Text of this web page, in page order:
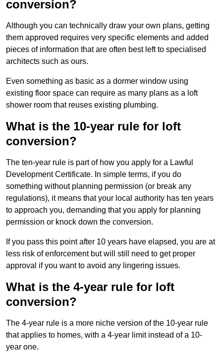
conversion?
Although you can technically draw your own plans, getting
them approved requires very specific elements and added
pieces of information that are often best left to specialised
architects such as ours.
Even something as basic as a dormer window using
existing floor space can require as many plans as a loft
shower room that reuses existing plumbing.
What is the 10-year rule for loft
conversion?
The ten-year rule is part of how you apply for a Lawful
Development Certificate. In simple terms, if you do
something without planning permission (or break any
regulations), it means that your local authority has ten years
to approach you, demanding that you apply for planning
permission or knock down the conversion.
If you pass this point after 10 years have elapsed, you are at
less risk of enforcement but will still need to get proper
approval if you want to avoid any lingering issues.
What is the 4-year rule for loft
conversion?
The 4-year rule is a more niche version of the 10-year rule
that applies to homes, with a 4-year limit instead of a 10-
year one.